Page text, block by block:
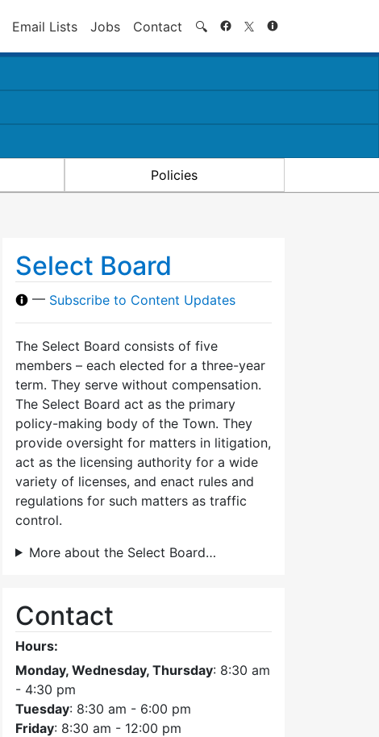
Email Lists Jobs Contact 🔍 Search
Policies
Select Board
— Subscribe to Content Updates
The Select Board consists of five
members – each elected for a three-year
term. They serve without compensation.
The Select Board act as the primary
policy-making body of the Town. They
provide oversight for matters in litigation,
act as the licensing authority for a wide
variety of licenses, and enact rules and
regulations for such matters as traffic
control.
More about the Select Board…
Contact
Hours:
Monday, Wednesday, Thursday: 8:30 am
- 4:30 pm
Tuesday: 8:30 am - 6:00 pm
Friday: 8:30 am - 12:00 pm